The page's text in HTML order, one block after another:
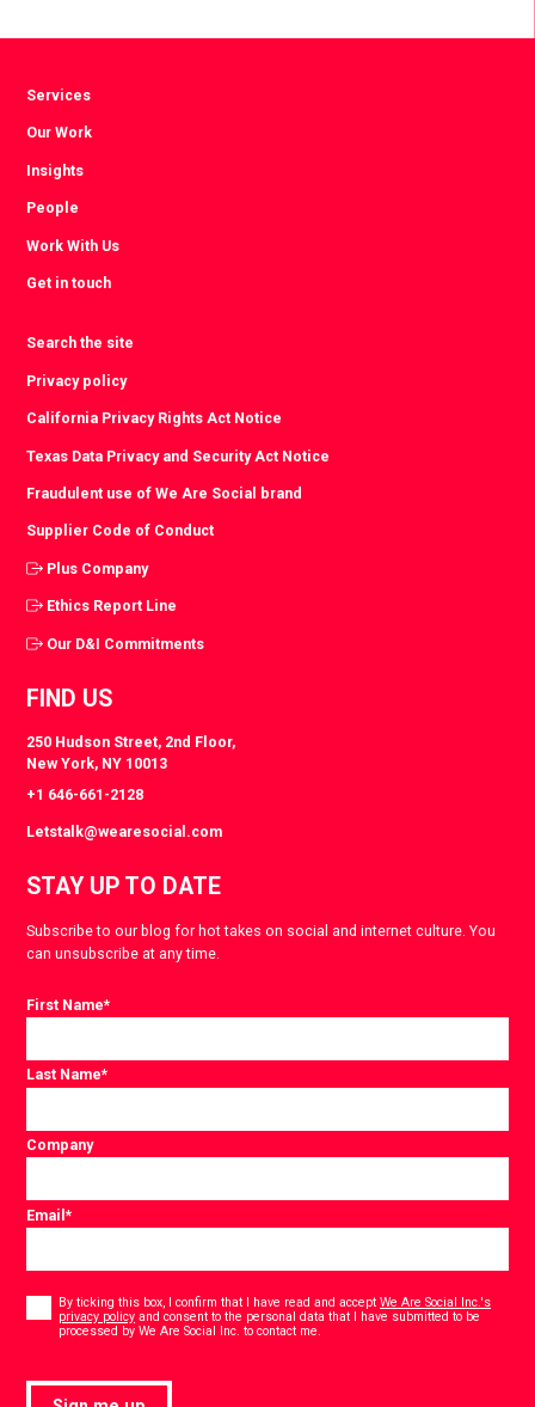
Services
Our Work
Insights
People
Work With Us
Get in touch
Search the site
Privacy policy
California Privacy Rights Act Notice
Texas Data Privacy and Security Act Notice
Fraudulent use of We Are Social brand
Supplier Code of Conduct
Plus Company
Ethics Report Line
Our D&I Commitments
FIND US
250 Hudson Street, 2nd Floor,
New York, NY 10013
+1 646-661-2128
Letstalk@wearesocial.com
STAY UP TO DATE
Subscribe to our blog for hot takes on social and internet culture. You
can unsubscribe at any time.
First Name*
Last Name*
Company
Email*
By ticking this box, I confirm that I have read and acceptWe Are Social Inc.'s
privacy policy and consent to the personal data that I have submitted to be
processed by We Are Social Inc. to contact me.